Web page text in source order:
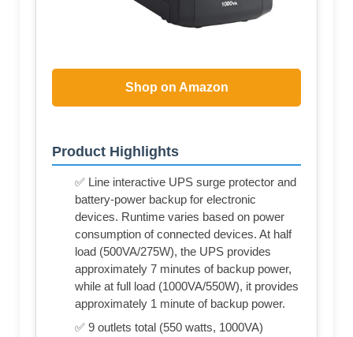
Shop on Amazon
Product Highlights
✅ Line interactive UPS surge protector and
battery-power backup for electronic
devices. Runtime varies based on power
consumption of connected devices. At half
load (500VA/275W), the UPS provides
approximately 7 minutes of backup power,
while at full load (1000VA/550W), it provides
approximately 1 minute of backup power.
✅ 9 outlets total (550 watts, 1000VA)